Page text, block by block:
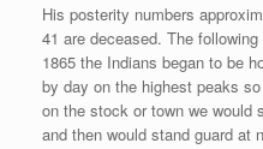
His posterity numbers
41 are deceased. The
1865 the Indians began to be
by day on the highest peaks
on the stock or town we would
and then would stand guard at